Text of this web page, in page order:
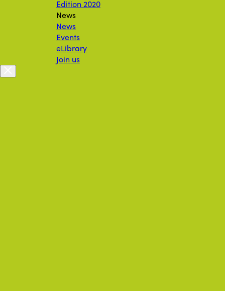
Edition 2020
News
News
Events
eLibrary
Join us